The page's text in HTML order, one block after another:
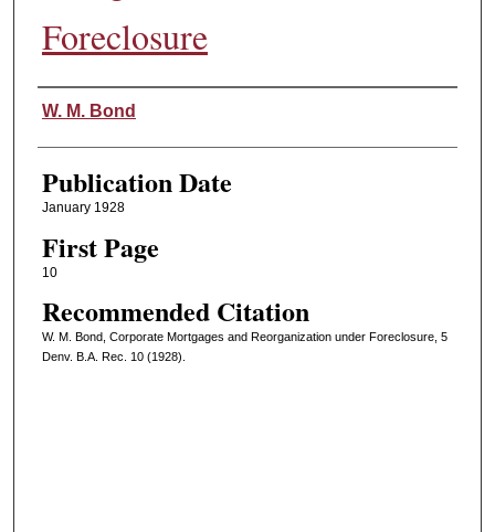
Foreclosure
Authors
W. M. Bond
Publication Date
January 1928
First Page
10
Recommended Citation
W. M. Bond, Corporate Mortgages and Reorganization under Foreclosure, 5
Denv. B.A. Rec. 10 (1928).